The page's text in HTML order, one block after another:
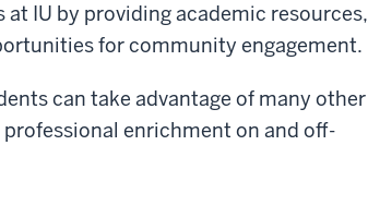
IU by providing academic resources,
for community engagement.
can take advantage of many other
enrichment on and off-